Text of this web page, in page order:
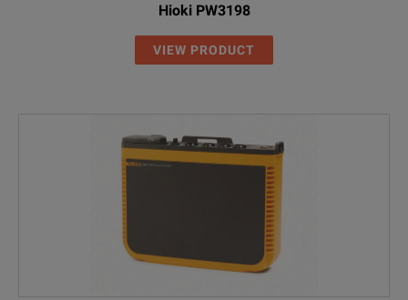
Hioki PW3198
VIEW PRODUCT